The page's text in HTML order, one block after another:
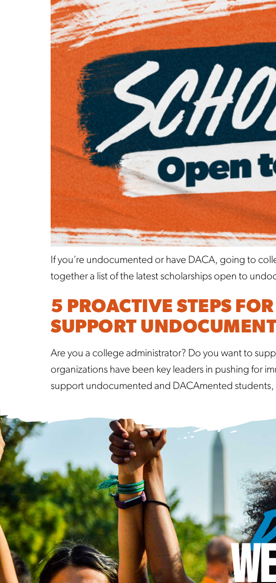
If you’re undocumented or have DACA, going to
together a list of the latest scholarships open to
5 PROACTIVE STEPS
SUPPORT
Are you a college administrator? Do you want to
organizations have been key leaders in pushing for
support undocumented and DACAmented